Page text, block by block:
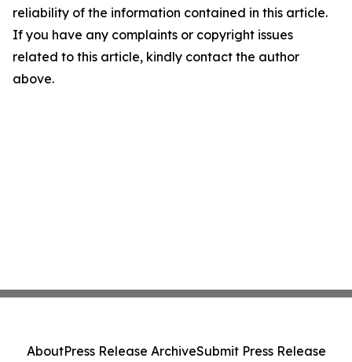
reliability of the information contained in this article.
If you have any complaints or copyright issues
related to this article, kindly contact the author
above.
AboutPress Release ArchiveSubmit Press Release